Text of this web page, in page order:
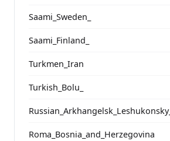
Saami_Sweden_
Saami_Finland_
Turkmen_Iran
Turkish_Bolu_
Russian_Arkhangelsk_Leshukonsky_
Roma_Bosnia_and_Herzegovina